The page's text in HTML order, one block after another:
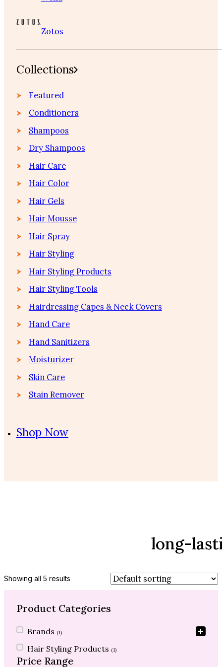
Zotos
Collections
Featured
Conditioners
Shampoos
Dry Shampoos
Hair Care
Hair Color
Hair Gels
Hair Mousse
Hair Spray
Hair Styling
Hair Styling Products
Hair Styling Tools
Hairdressing Capes & Neck Covers
Hand Care
Hand Sanitizers
Moisturizer
Skin Care
Stain Remover
Shop Now
long-
Showing all 5 results
Product Categories
Product Categories
Brands (1)
Hair Styling Products (1)
Price Range